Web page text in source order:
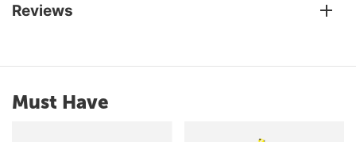
Reviews
Must Have